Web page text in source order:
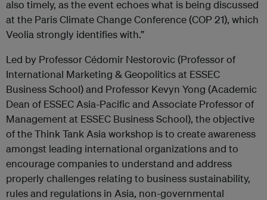
also timely, as the event echoes what is being discussed
at the Paris Climate Change Conference (COP 21), which
Veolia strongly identifies with.”
Led by Professor Cédomir Nestorovic (Professor of
International Marketing & Geopolitics at ESSEC
Business School) and Professor Kevyn Yong (Academic
Dean of ESSEC Asia-Pacific and Associate Professor of
Management at ESSEC Business School), the objective
of the Think Tank Asia workshop is to create awareness
amongst leading international organizations and to
encourage companies to understand and address
properly challenges relating to business sustainability,
rules and regulations in Asia, non-governmental